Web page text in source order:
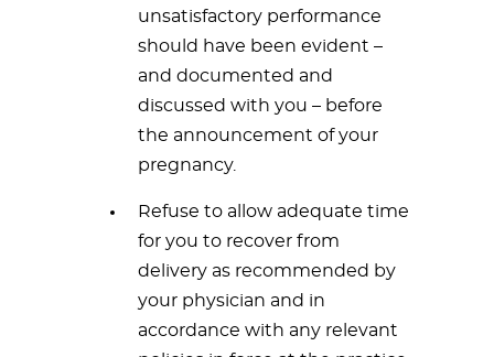
unsatisfactory performance
should have been evident –
and documented and
discussed with you – before
the announcement of your
pregnancy.
Refuse to allow adequate time
for you to recover from
delivery as recommended by
your physician and in
accordance with any relevant